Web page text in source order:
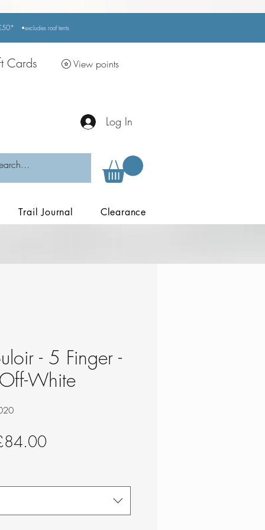
•excludes roof tents
Cards View points
Log In
Trail Journal Clearance
- 5 Finger -
White
Sale